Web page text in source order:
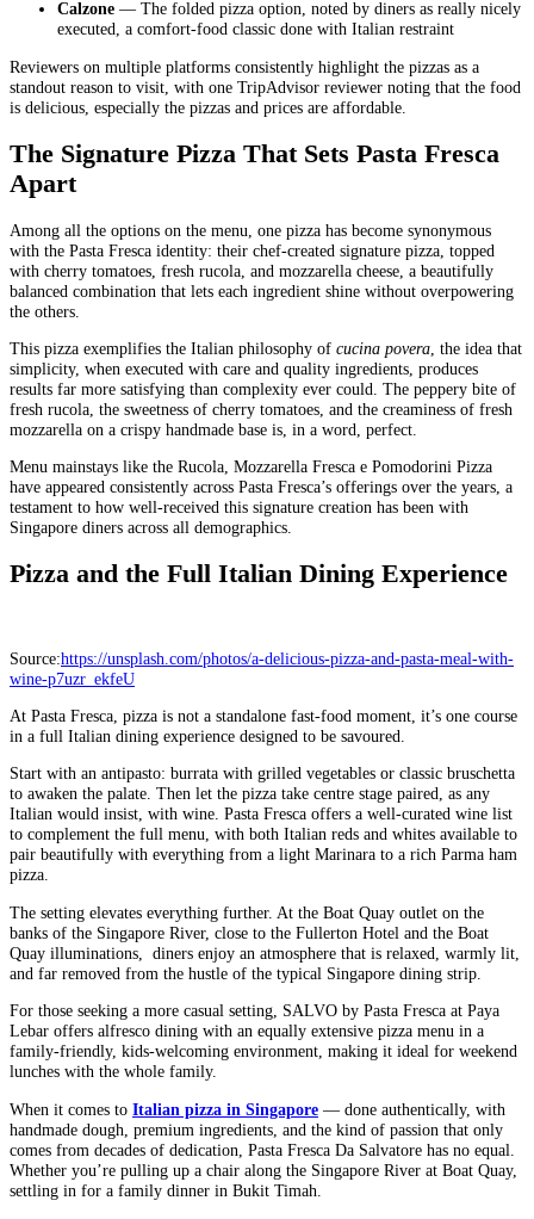
Calzone — The folded pizza option, noted by diners as really nicely
executed, a comfort-food classic done with Italian restraint
Reviewers on multiple platforms consistently highlight the pizzas as a
standout reason to visit, with one TripAdvisor reviewer noting that the food
is delicious, especially the pizzas and prices are affordable.
The Signature Pizza That Sets Pasta Fresca
Apart
Among all the options on the menu, one pizza has become synonymous
with the Pasta Fresca identity: their chef-created signature pizza, topped
with cherry tomatoes, fresh rucola, and mozzarella cheese, a beautifully
balanced combination that lets each ingredient shine without overpowering
the others.
This pizza exemplifies the Italian philosophy of cucina povera , the idea that
simplicity, when executed with care and quality ingredients, produces
results far more satisfying than complexity ever could. The peppery bite of
fresh rucola, the sweetness of cherry tomatoes, and the creaminess of fresh
mozzarella on a crispy handmade base is, in a word, perfect.
Menu mainstays like the Rucola, Mozzarella Fresca e Pomodorini Pizza
have appeared consistently across Pasta Fresca’s offerings over the years, a
testament to how well-received this signature creation has been with
Singapore diners across all demographics.
Pizza and the Full Italian Dining Experience
Source:https://unsplash.com/photos/a-delicious-pizza-and-pasta-meal-with-
wine-p7uzr_ekfeU
At Pasta Fresca, pizza is not a standalone fast-food moment, it’s one course
in a full Italian dining experience designed to be savoured.
Start with an antipasto: burrata with grilled vegetables or classic bruschetta
to awaken the palate. Then let the pizza take centre stage paired, as any
Italian would insist, with wine. Pasta Fresca offers a well-curated wine list
to complement the full menu, with both Italian reds and whites available to
pair beautifully with everything from a light Marinara to a rich Parma ham
pizza.
The setting elevates everything further. At the Boat Quay outlet on the
banks of the Singapore River, close to the Fullerton Hotel and the Boat
Quay illuminations, diners enjoy an atmosphere that is relaxed, warmly lit,
and far removed from the hustle of the typical Singapore dining strip.
For those seeking a more casual setting, SALVO by Pasta Fresca at Paya
Lebar offers alfresco dining with an equally extensive pizza menu in a
family-friendly, kids-welcoming environment, making it ideal for weekend
lunches with the whole family.
When it comes to Italian pizza in Singapore — done authentically, with
handmade dough, premium ingredients, and the kind of passion that only
comes from decades of dedication, Pasta Fresca Da Salvatore has no equal.
Whether you’re pulling up a chair along the Singapore River at Boat Quay,
settling in for a family dinner in Bukit Timah.